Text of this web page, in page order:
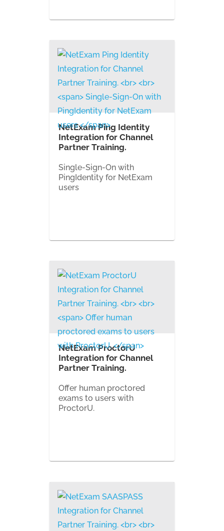
NetExam Ping Identity
Integration for Channel
Partner Training.
Single-Sign-On with
PingIdentity for NetExam
users
NetExam ProctorU
Integration for Channel
Partner Training.
Offer human proctored
exams to users with
ProctorU.